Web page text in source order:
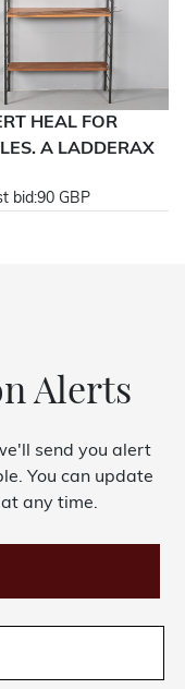
HEAL FOR
A LADDERAX
bid:90 GBP
Alerts
send you alert
You can update
any time.